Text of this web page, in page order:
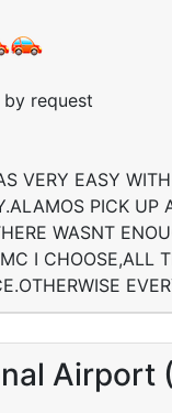
request
VERY EASY
PICK UP
WASNT
I CHOOSE,ALL
Airport